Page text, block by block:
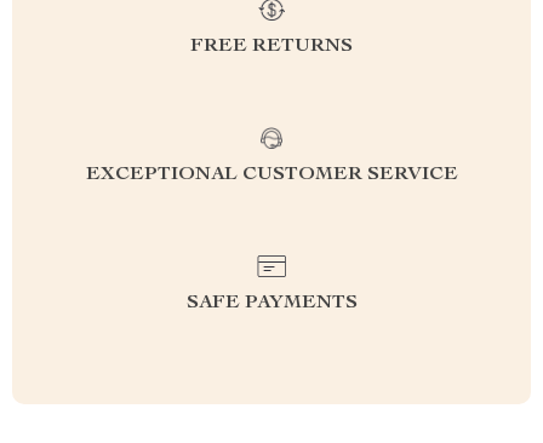
FREE RETURNS
EXCEPTIONAL CUSTOMER SERVICE
SAFE PAYMENTS